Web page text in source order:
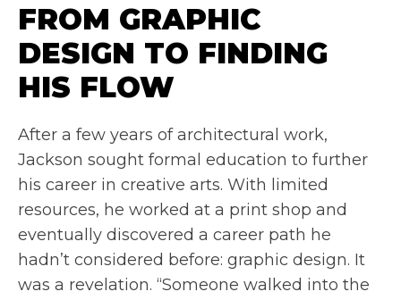
FROM GRAPHIC
DESIGN TO FINDING
HIS FLOW
After a few years of architectural work,
Jackson sought formal education to further
his career in creative arts. With limited
resources, he worked at a print shop and
eventually discovered a career path he
hadn’t considered before: graphic design. It
was a revelation. “Someone walked into the